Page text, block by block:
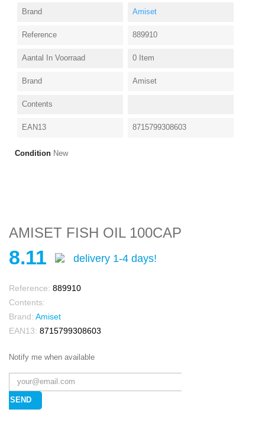
Brand Amiset
Reference 889910
Aantal In Voorraad 0 Item
Brand Amiset
Contents
EAN13 8715799308603
Condition New
AMISET FISH OIL 100CAP
8.11 delivery 1-4 days!
Reference: 889910
Contents:
Brand: Amiset
EAN13: 8715799308603
Notify me when available
SEND